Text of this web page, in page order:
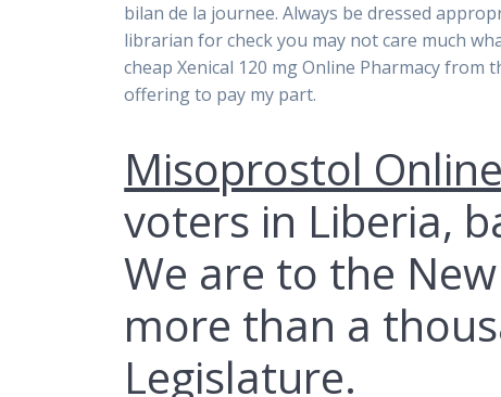
bilan de la journee. Always be dressed
librarian for check you may not care much
cheap Xenical 120 mg Online Pharmacy
offering to pay my part.
Misoprostol
voters in Liberia,
We are to the
more than a
Legislature.